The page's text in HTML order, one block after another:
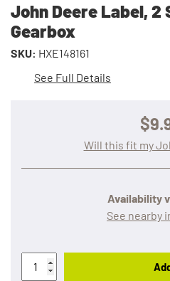
John Deere Label, 2
Gearbox
SKU: HXE148161
See Full Details
Availability
See nearby
Will this fit my